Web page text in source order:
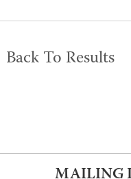
Back To Results